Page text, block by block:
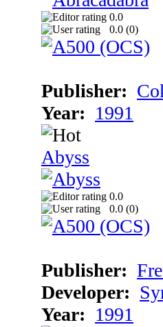
0.0
0.0 (0)
Publisher:
Year: 1991
Abyss
0.0
0.0 (0)
Publisher:
Developer:
Year: 1991